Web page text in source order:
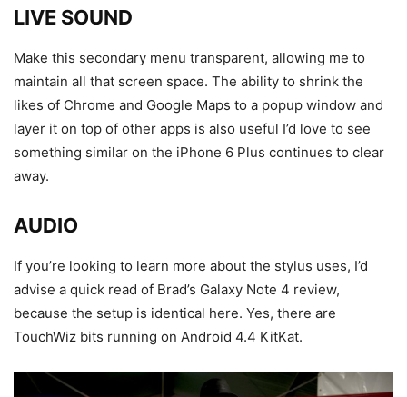
LIVE SOUND
Make this secondary menu transparent, allowing me to
maintain all that screen space. The ability to shrink the
likes of Chrome and Google Maps to a popup window and
layer it on top of other apps is also useful I’d love to see
something similar on the iPhone 6 Plus continues to clear
away.
AUDIO
If you’re looking to learn more about the stylus uses, I’d
advise a quick read of Brad’s Galaxy Note 4 review,
because the setup is identical here. Yes, there are
TouchWiz bits running on Android 4.4 KitKat.